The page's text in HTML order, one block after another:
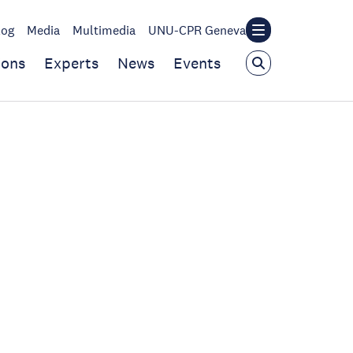
Media Multimedia UNU-CPR Geneva
Experts News Events